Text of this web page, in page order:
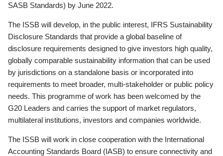
SASB Standards) by June 2022.
The ISSB will develop, in the public interest, IFRS Sustainability
Disclosure Standards that provide a global baseline of
disclosure requirements designed to give investors high quality,
globally comparable sustainability information that can be used
by jurisdictions on a standalone basis or incorporated into
requirements to meet broader, multi-stakeholder or public policy
needs. This programme of work has been welcomed by the
G20 Leaders and carries the support of market regulators,
multilateral institutions, investors and companies worldwide.
The ISSB will work in close cooperation with the International
Accounting Standards Board (IASB) to ensure connectivity and